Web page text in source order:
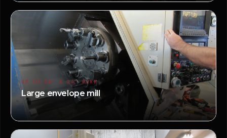
UP TO 50" X 24" WORK
Large envelope mill